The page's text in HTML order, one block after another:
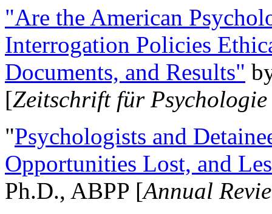
"Are the American
Interrogation Policies
Documents, and Results"
[Zeitschrift für
"Psychologists and
Opportunities Lost, and
Ph.D., ABPP [Annual